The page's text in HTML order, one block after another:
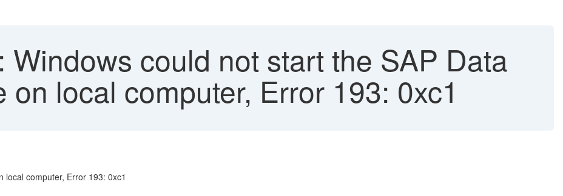
Windows could not start the SAP Data
local computer, Error 193: 0xc1
local computer, Error 193: 0xc1